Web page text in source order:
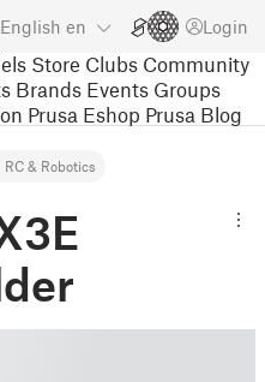
English en Login
Store Clubs Community
Brands Events Groups
Prusa Eshop Prusa Blog
RC & Robotics